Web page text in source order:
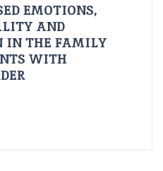
EMOTIONS,
AND
IN THE FAMILY
WITH